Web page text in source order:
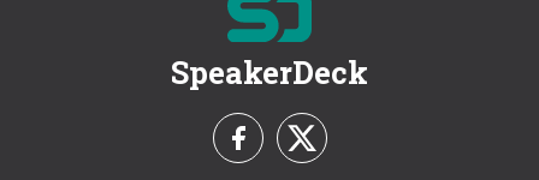
SpeakerDeck